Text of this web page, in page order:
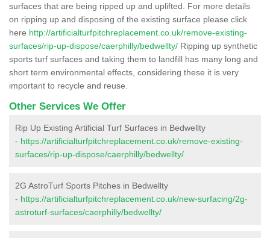
surfaces that are being ripped up and uplifted. For more details
on ripping up and disposing of the existing surface please click
here http://artificialturfpitchreplacement.co.uk/remove-existing-
surfaces/rip-up-dispose/caerphilly/bedwellty/ Ripping up synthetic
sports turf surfaces and taking them to landfill has many long and
short term environmental effects, considering these it is very
important to recycle and reuse.
Other Services We Offer
Rip Up Existing Artificial Turf Surfaces in Bedwellty
- https://artificialturfpitchreplacement.co.uk/remove-existing-
surfaces/rip-up-dispose/caerphilly/bedwellty/
2G AstroTurf Sports Pitches in Bedwellty
- https://artificialturfpitchreplacement.co.uk/new-surfacing/2g-
astroturf-surfaces/caerphilly/bedwellty/